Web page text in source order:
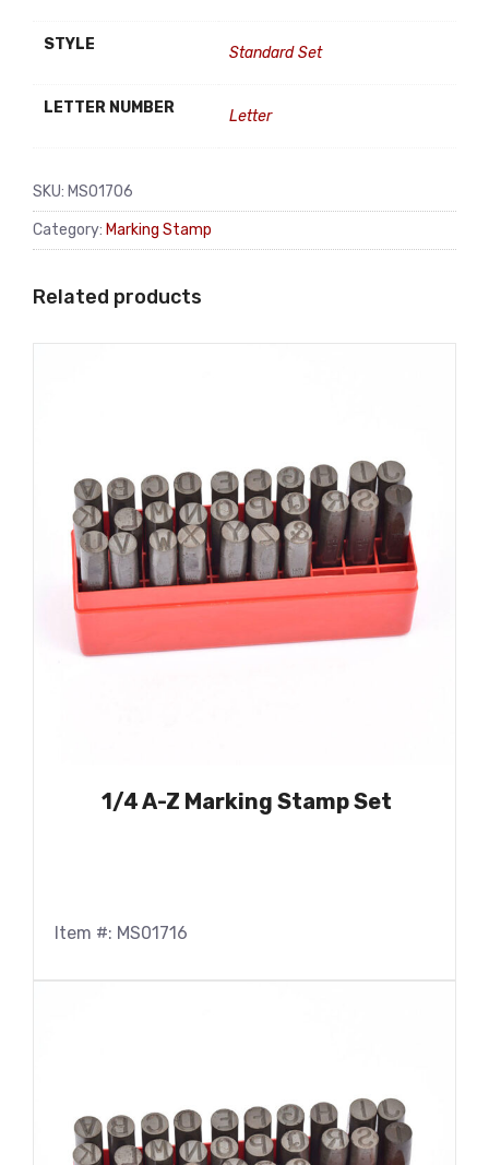
STYLE Standard Set
LETTER NUMBER Letter
SKU: MS01706
Category: Marking Stamp
Related products
1/4 A-Z Marking Stamp Set
Item #: MS01716